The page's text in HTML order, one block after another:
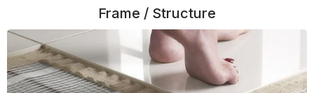
Frame / Structure